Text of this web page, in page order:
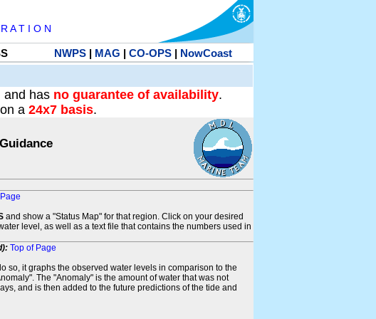
A T I O N
NWPS| MAG | CO-OPS| NowCoast
and has no guarantee of availability.
a 24x7 basis.
and show a "Status Map" for that region. Click on your desired
level, as well as a text file that contains the numbers used in
Top of Page
so, it graphs the observed water levels in comparison to the
The "Anomaly" is the amount of water that was not
and is then added to the future predictions of the tide and